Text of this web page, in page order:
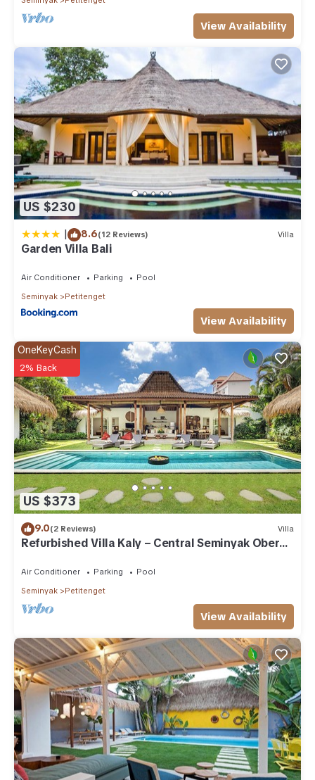
View Availability
US $230
| 8.6(12 Reviews) Villa
Garden Villa Bali
Air Conditioner Parking
Pool
Seminyak
Petitenget
View Availability
US $373
OneKeyCash
2% Back
9.0(2 Reviews) Villa
Refurbished Villa Kaly – Central Seminyak Oberoi,
Air Conditioner Parking
Pool
Seminyak
Petitenget
View Availability